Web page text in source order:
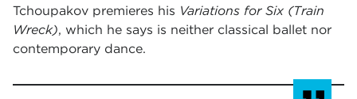
Tchoupakov premieres his Variations for Six (Train
Wreck), which he says is neither classical ballet nor
contemporary dance.